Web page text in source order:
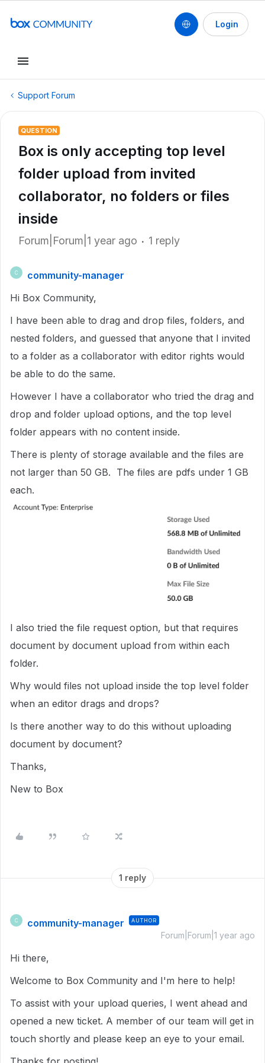
Login
Support Forum
QUESTION
Box is only accepting top level
folder upload from invited
collaborator, no folders or files
inside
Forum|Forum|1 year ago 1 reply
C
community-manager
Hi Box Community,
I have been able to drag and drop files, folders, and
nested folders, and guessed that anyone that I invited
to a folder as a collaborator with editor rights would
be able to do the same.
However I have a collaborator who tried the drag and
drop and folder upload options, and the top level
folder appears with no content inside.
There is plenty of storage available and the files are
not larger than 50 GB. The files are pdfs under 1 GB
each.
I also tried the file request option, but that requires
document by document upload from within each
folder.
Why would files not upload inside the top level folder
when an editor drags and drops?
Is there another way to do this without uploading
document by document?
Thanks,
New to Box
1 reply
C community-manager AUTHOR
Forum|Forum|1 year ago
Hi there,
Welcome to Box Community and I'm here to help!
To assist with your upload queries, I went ahead and
opened a new ticket. A member of our team will get in
touch shortly and please keep an eye to your email.